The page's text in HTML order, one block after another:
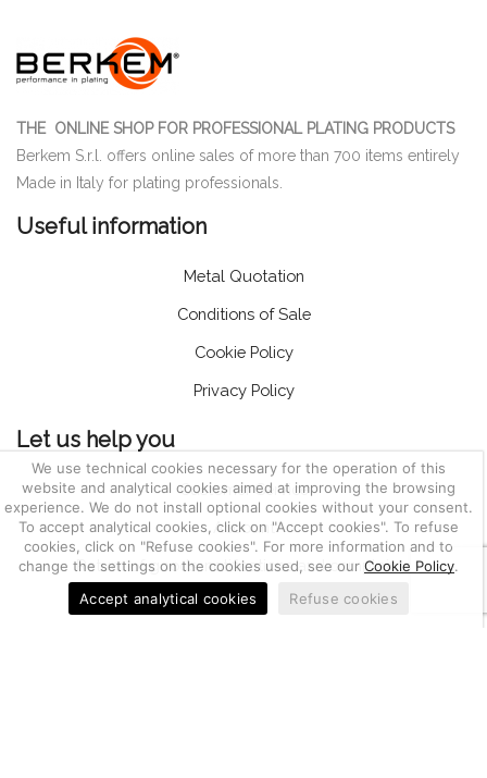
We use technical cookies necessary for the operation of this
website and analytical cookies aimed at improving the browsing
experience. We do not install optional cookies without your consent.
To accept analytical cookies, click on "Accept cookies". To refuse
cookies, click on "Refuse cookies". For more information and to
change the settings on the cookies used, see ourCookie Policy.
Accept analytical cookies
Refuse cookies
THE ONLINE SHOP FOR PROFESSIONAL PLATING PRODUCTS
Berkem S.r.l. offers online sales of more than 700 items entirely
Made in Italy for plating professionals.
Useful information
Metal Quotation
Conditions of Sale
Cookie Policy
Privacy Policy
Let us help you
Customer Service
Account
Return of goods, notifications and complaints